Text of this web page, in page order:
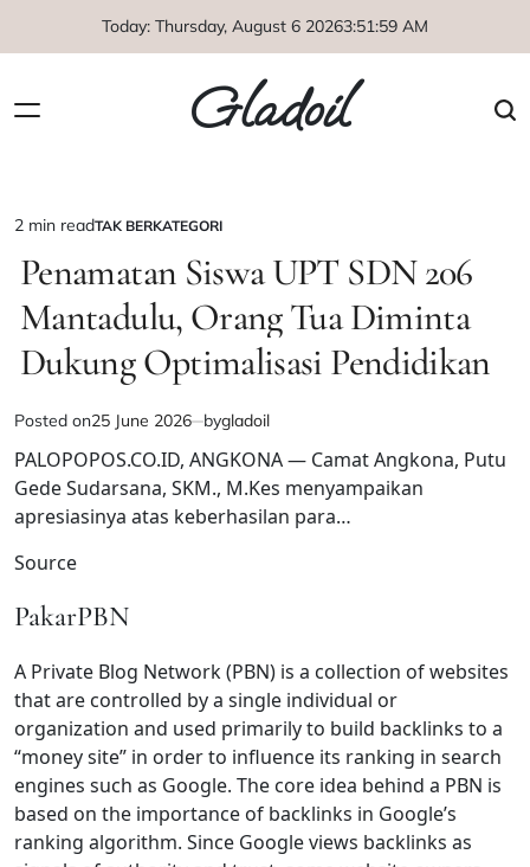
Today: Thursday, August 6 20263:51:59 AM
Gladoil
Estimated
read
time
2 min readPOSTED
TAK BERKATEGORI
Penamatan Siswa UPT SDN 206
Mantadulu, Orang Tua Diminta
Dukung Optimalisasi Pendidikan
Posted on25 June 2026 bygladoil
PALOPOPOS.CO.ID, ANGKONA — Camat Angkona, Putu
Gede Sudarsana, SKM., M.Kes menyampaikan
apresiasinya atas keberhasilan para…
Source
PakarPBN
A Private Blog Network (PBN) is a collection of websites
that are controlled by a single individual or
organization and used primarily to build backlinks to a
“money site” in order to influence its ranking in search
engines such as Google. The core idea behind a PBN is
based on the importance of backlinks in Google’s
ranking algorithm. Since Google views backlinks as